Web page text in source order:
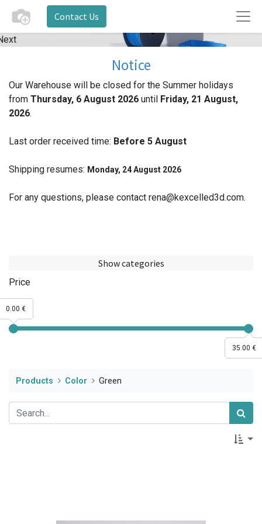
Contact Us
Notice
Our Warehouse will be closed for the Summer holidays
from Thursday, 6 August 2026 until Friday, 21 August,
2026.
Last order received time: Before 5 August
Shipping resumes: Monday, 24 August 2026
For any questions, please contact rena@kexcelled3d.com.
Show categories
Price
35.00 €
0.00 €
Products Color Green